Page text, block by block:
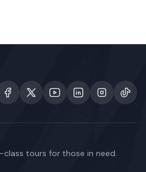
class tours for those in need.